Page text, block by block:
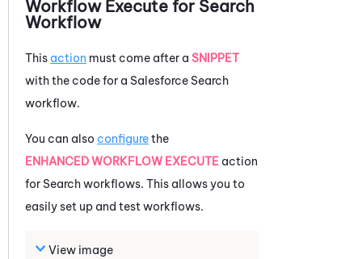
Workflow Execute for Search
Workflow
This action must come after a SNIPPET
with the code for a Salesforce Search
workflow.
You can also configurethe
ENHANCED WORKFLOW EXECUTE action
for Search workflows. This allows you to
easily set up and test workflows.
View image